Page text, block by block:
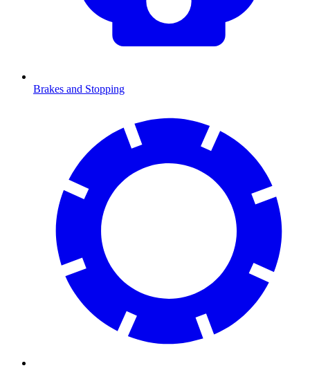
Brakes and Stopping